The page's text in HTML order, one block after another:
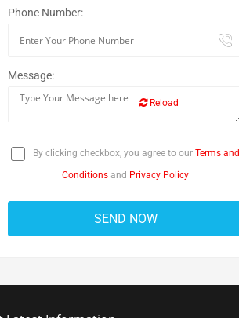
Phone Number:
Message:
Reload
By clicking checkbox, you agree to our Terms and
Conditions and Privacy Policy